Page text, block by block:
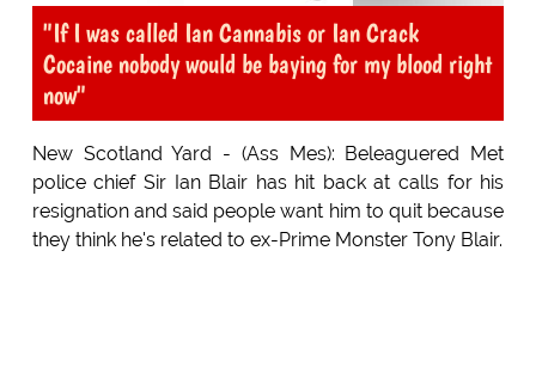
"If I was called Ian Cannabis or Ian Crack
Cocaine nobody would be baying for my blood right
now"
New Scotland Yard - (Ass Mes): Beleaguered Met
police chief Sir Ian Blair has hit back at calls for his
resignation and said people want him to quit because
they think he's related to ex-Prime Monster Tony Blair.